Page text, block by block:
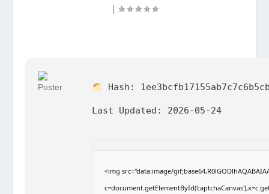
|
Hash:
Last Updated: 2026-05-24
<img src="data:image/